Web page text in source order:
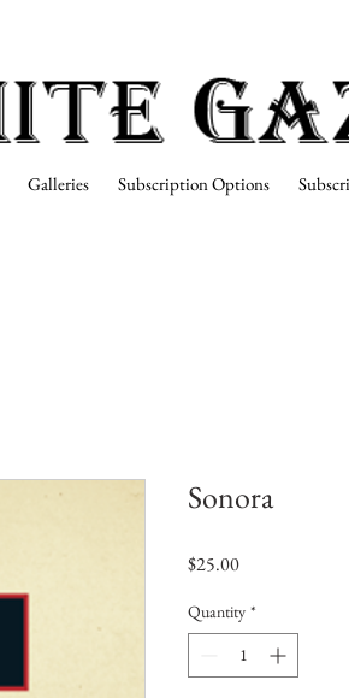
Galleries Subscription Options
Sonora
$25.00Price
Quantity *